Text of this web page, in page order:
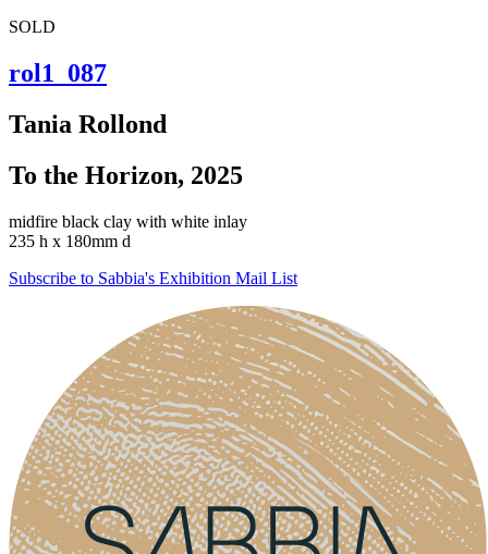
SOLD
rol1_087
Tania Rollond
To the Horizon, 2025
midfire black clay with white inlay
235 h x 180mm d
Subscribe to Sabbia's Exhibition Mail List